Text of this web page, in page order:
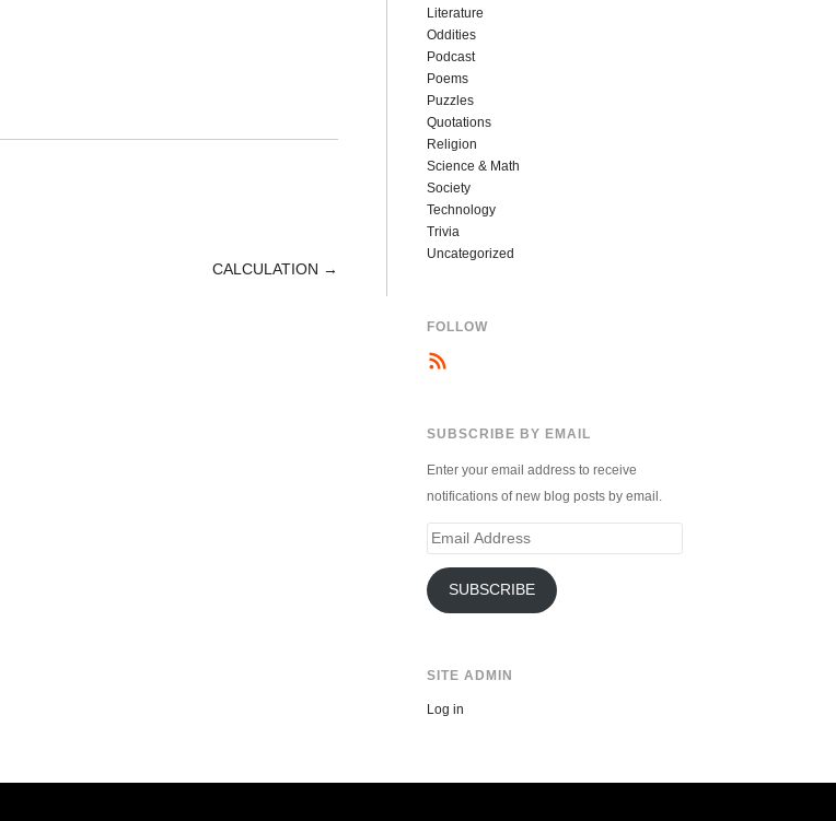
CALCULATION →
Literature
Oddities
Podcast
Poems
Puzzles
Quotations
Religion
Science & Math
Society
Technology
Trivia
Uncategorized
FOLLOW
SUBSCRIBE BY EMAIL
Enter your email address to receive
notifications of new blog posts by email.
Email
SUBSCRIBE
SITE ADMIN
Log in